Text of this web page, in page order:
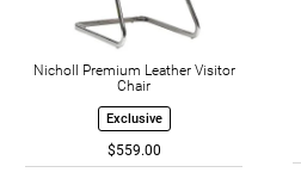
Nicholl Premium Leather Visitor
Chair
Exclusive
$559.00